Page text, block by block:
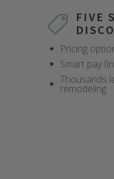
FIVE
Pricing
Smart pay
Thousands
remodeling